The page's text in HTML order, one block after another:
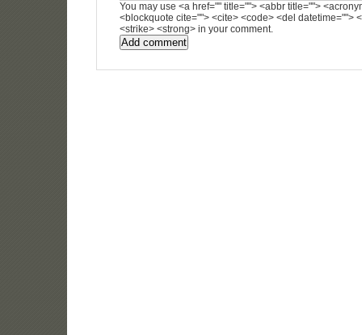
You may use <a href="" title=""> <abbr title="">
<blockquote cite=""> <cite> <code> <del datetime="">
<strike> <strong> in your comment.